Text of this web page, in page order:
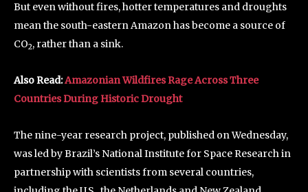
But even without fires, hotter temperatures and droughts
mean the south-eastern Amazon has become a source of
CO2, rather than a sink.
Also Read:Amazonian Wildfires Rage Across Three
Countries During Historic Drought
The nine-year research project, published on Wednesday,
was led by Brazil’s National Institute for Space Research in
partnership with scientists from several countries,